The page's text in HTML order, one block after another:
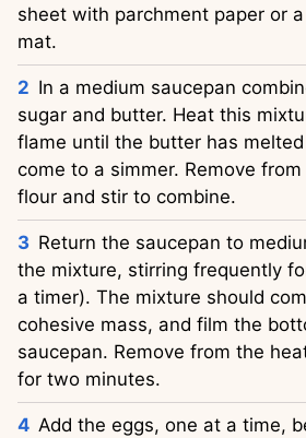
sheet with parchment paper or
mat.
In a medium saucepan
sugar and butter. Heat this
flame until the butter has
come to a simmer. Remove
flour and stir to combine.
Return the saucepan to
the mixture, stirring frequently
a timer). The mixture should
cohesive mass, and film the
saucepan. Remove from the
for two minutes.
Add the eggs, one at a time,